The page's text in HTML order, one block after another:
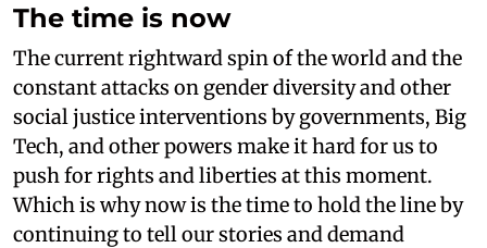
The time is now
The current rightward spin of the world and the
constant attacks on gender diversity and other
social justice interventions by governments, Big
Tech, and other powers make it hard for us to
push for rights and liberties at this moment.
Which is why now is the time to hold the line by
continuing to tell our stories and demand